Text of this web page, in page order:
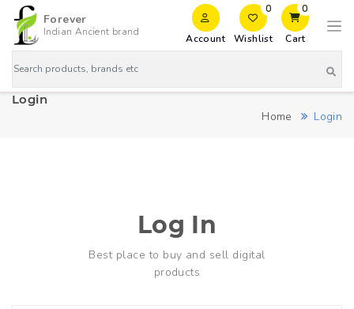
Forever
Indian Ancient brand
Account
0
Wishlist
0
Cart
Login
Home
Login
Log In
Best place to buy and sell digital
products